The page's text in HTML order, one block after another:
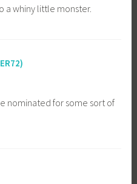
a whiny little monster.
nominated for some sort of